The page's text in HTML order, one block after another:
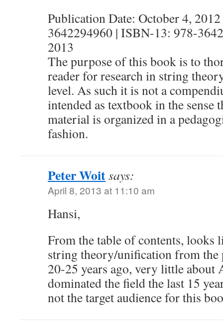
Publication Date: October 4,
3642294960 | ISBN-13: 978-
2013
The purpose of this book is to
reader for research in string
level. As such it is not a
intended as textbook in the sense
material is organized in a
fashion.
Peter Woitsays:
April 8, 2013 at 11:10 am
Hansi,
From the table of contents, looks
string theory/unification from
20-25 years ago, very little about
dominated the field the last 15
not the target audience for this